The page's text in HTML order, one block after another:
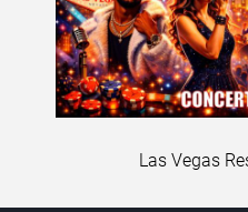
Las Vegas